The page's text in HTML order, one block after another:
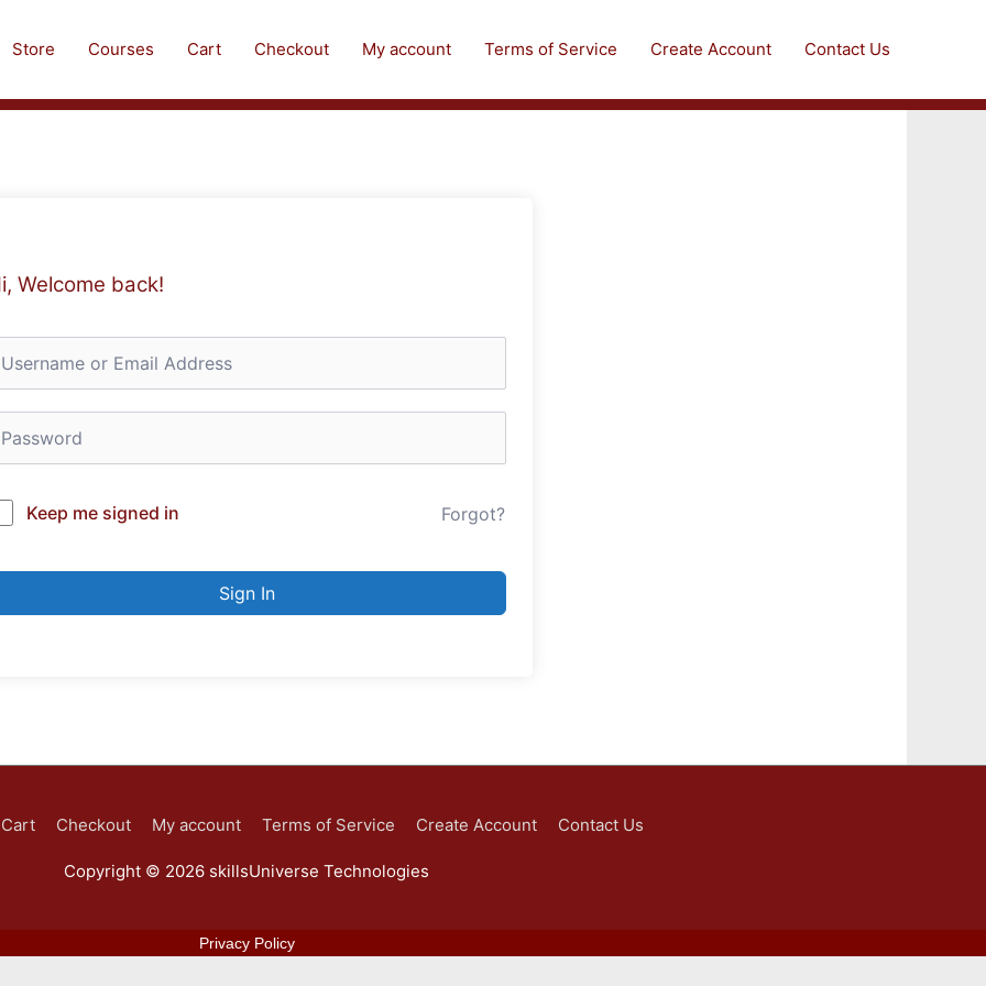
Store Courses Cart Checkout My account Terms of Service Create Account Contact Us
Welcome back!
Keep me signed in Forgot?
Sign In
Cart Checkout My account Terms of Service Create Account Contact Us
Copyright © 2026 skillsUniverse Technologies
Privacy Policy